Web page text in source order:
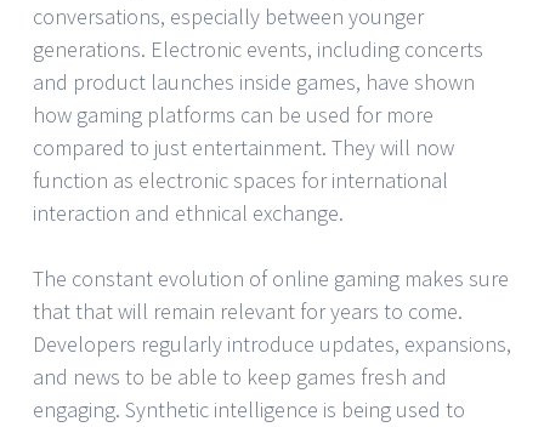
conversations, especially between younger
generations. Electronic events, including concerts
and product launches inside games, have shown
how gaming platforms can be used for more
compared to just entertainment. They will now
function as electronic spaces for international
interaction and ethnical exchange.
The constant evolution of online gaming makes sure
that that will remain relevant for years to come.
Developers regularly introduce updates, expansions,
and news to be able to keep games fresh and
engaging. Synthetic intelligence is being used to